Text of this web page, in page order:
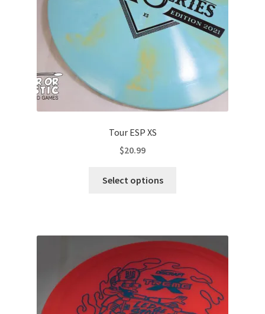
Tour ESP XS
$20.99
Select options
variants.
The
options
may
be
chosen